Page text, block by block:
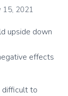
15, 2021
upside down
effects
difficult to